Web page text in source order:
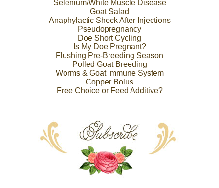
Selenium/White Muscle Disease
Goat Salad
Anaphylactic Shock After Injections
Pseudopregnancy
Doe Short Cycling
Is My Doe Pregnant?
Flushing Pre-Breeding Season
Polled Goat Breeding
Worms & Goat Immune System
Copper Bolus
Free Choice or Feed Additive?